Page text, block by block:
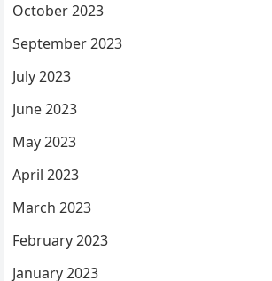
October 2023
September 2023
July 2023
June 2023
May 2023
April 2023
March 2023
February 2023
January 2023